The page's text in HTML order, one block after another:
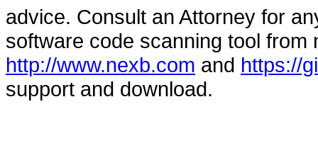
advice. Consult an Attorney for
software code scanning tool from
http://www.nexb.com and https://
support and download.